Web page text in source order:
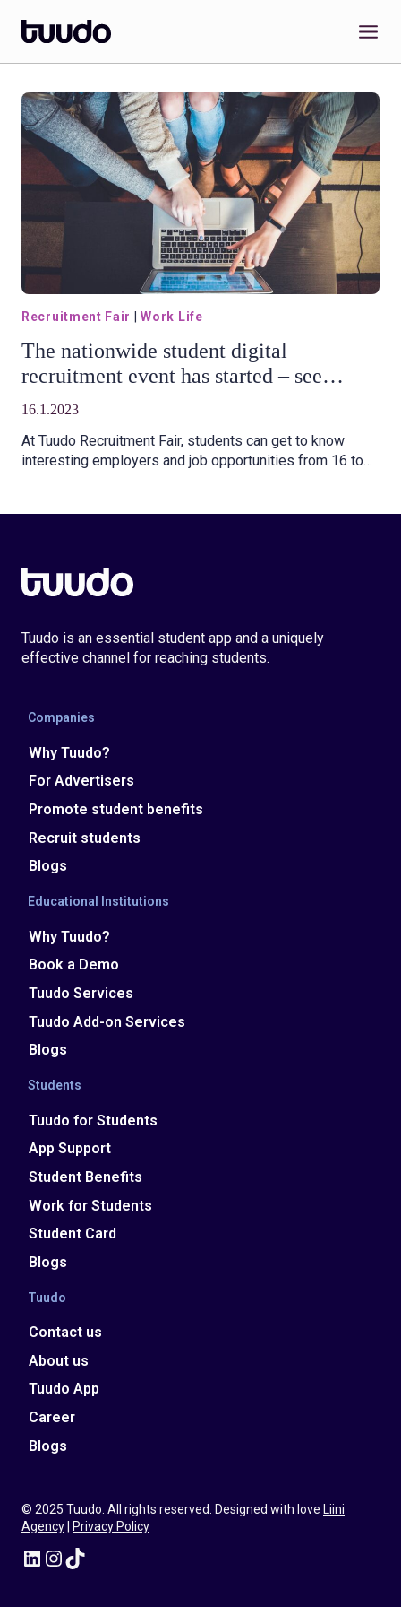
content
Recruitment Fair |Work Life
The nationwide student digital
recruitment event has started – see
Tuudo Recruitment Fair webinar
16.1.2023
At Tuudo Recruitment Fair, students can get to know
interesting employers and job opportunities from 16 to
Tuudo is an essential student app and a uniquely
effective channel for reaching students.
Companies
Why Tuudo?
For Advertisers
Promote student benefits
Recruit students
Blogs
Educational Institutions
Why Tuudo?
Book a Demo
Tuudo Services
Tuudo Add-on Services
Blogs
Students
Tuudo for Students
App Support
Student Benefits
Work for Students
Student Card
Blogs
Tuudo
Contact us
About us
Tuudo App
Career
Blogs
© 2025 Tuudo. All rights reserved. Designed with love Liini
Agency
Privacy Policy
LinkedIn
Instagram
TikTok